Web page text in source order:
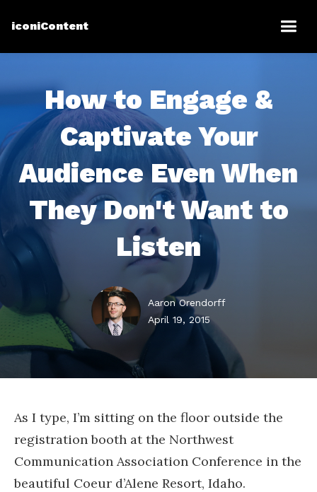
iconiContent
How to Engage &
Captivate Your
Audience Even When
They Don't Want to
Listen
Aaron Orendorff
April 19, 2015
As I type, I’m sitting on the floor outside the
registration booth at the Northwest
Communication Association Conference in the
beautiful Coeur d’Alene Resort, Idaho.